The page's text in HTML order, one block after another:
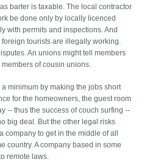
barter is taxable. The local contractor
be done only by locally licenced
with permits and inspections. And
tourists are illegally working.
An unions might tell members
of cousin unions.
minimum by making the jobs short
for the homeowners, the guest room
-- thus the success of couch surfing --
big deal. But the other legal risks
company to get in the middle of all
country. A company based in some
remote laws.